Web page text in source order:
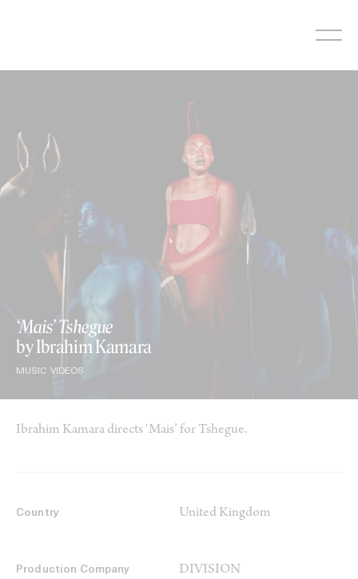
‘Mais’ Tshegue
by Ibrahim Kamara
MUSIC VIDEOS
Ibrahim Kamara directs ‘Mais’ for Tshegue.
Country United Kingdom
Production Company DIVISION